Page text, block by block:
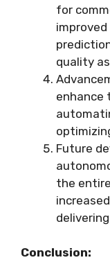
for
quality
enhance
Future
the
Conclusion: